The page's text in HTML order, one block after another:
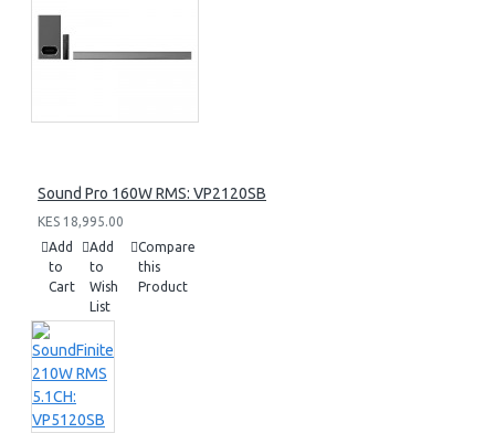
Sound Pro 160W RMS: VP2120SB
KES 18,995.00
Add
to
Cart
Add
to
Wish
List
Compare
this
Product